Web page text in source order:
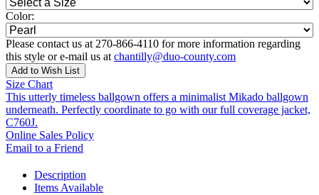
Color:
Please contact us at 270-866-4110 for more information regarding
this style or e-mail us at chantilly@duo-county.com
Add to Wish List
Size Chart
This utterly timeless ballgown offers a minimalist Mikado ballgown
underneath. Perfectly coordinate to go with our full coverage jacket,
C760J.
Online Sales Policy
Email to a Friend
Description
Items Available